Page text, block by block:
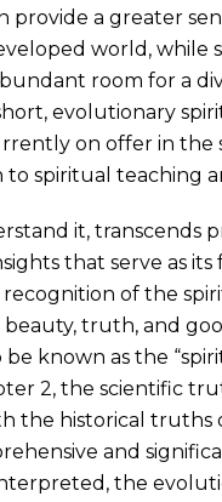
a greater
world, while
room for a
evolutionary
on offer in the
spiritual teaching
it, transcends
that serve as its
of the
truth, and
known as the
2, the scientific
the historical truths
and
the